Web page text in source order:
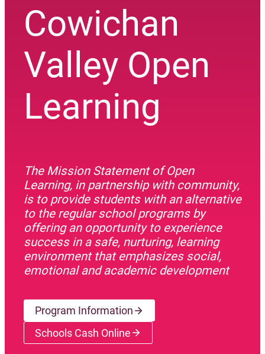
Cowichan
Valley Open
Learning
The Mission Statement of Open
Learning, in partnership with community,
is to provide students with an alternative
to the regular school programs by
offering an opportunity to experience
success in a safe, nurturing, learning
environment that emphasizes social,
emotional and academic development
Program Information
Schools Cash Online(opens a new window)